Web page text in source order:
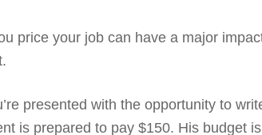
price your job can have a major
presented with the opportunity to
is prepared to pay $150. His budget